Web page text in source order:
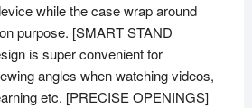
while the case wrap around
purpose. [SMART STAND
is super convenient for
angles when watching videos,
etc. [PRECISE OPENINGS]